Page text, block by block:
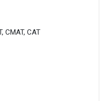
CMAT, CAT